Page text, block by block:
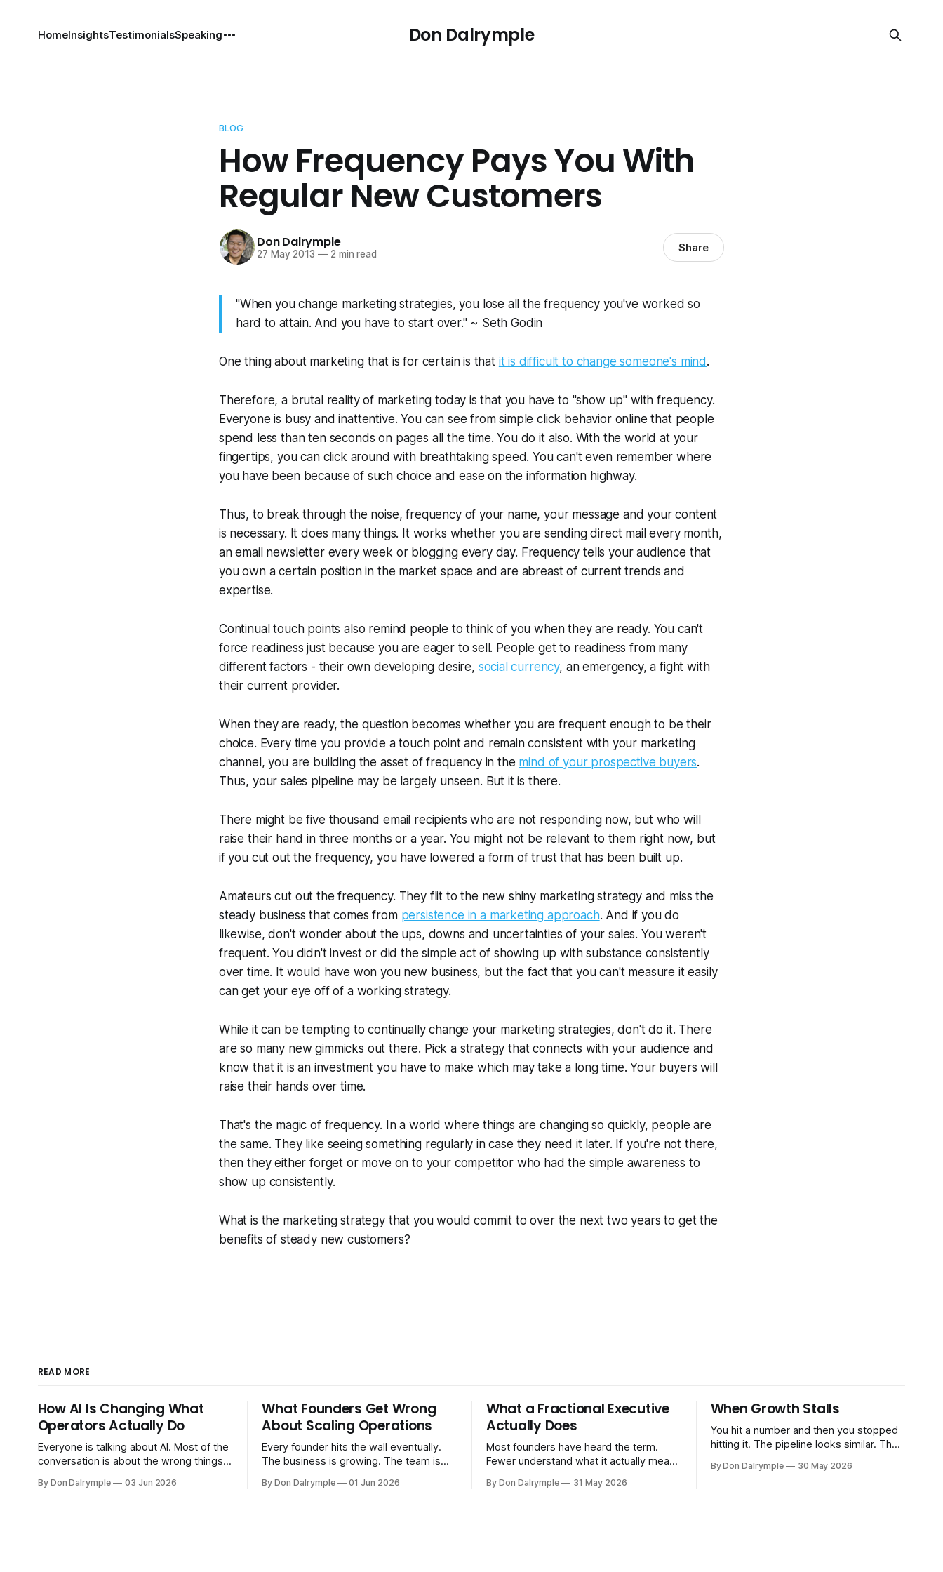
Don Dalrymple
HomeInsightsTestimonialsSpeaking
BLOG
How Frequency Pays You With
Regular New Customers
Don Dalrymple
27 May 2013 —2 min read Share
"When you change marketing strategies, you lose all the frequency you've worked so
hard to attain. And you have to start over." ~ Seth Godin
One thing about marketing that is for certain is that it is difficult to change someone's mind .
Therefore, a brutal reality of marketing today is that you have to "show up" with frequency.
Everyone is busy and inattentive. You can see from simple click behavior online that people
spend less than ten seconds on pages all the time. You do it also. With the world at your
fingertips, you can click around with breathtaking speed. You can't even remember where
you have been because of such choice and ease on the information highway.
Thus, to break through the noise, frequency of your name, your message and your content
is necessary. It does many things. It works whether you are sending direct mail every month,
an email newsletter every week or blogging every day. Frequency tells your audience that
you own a certain position in the market space and are abreast of current trends and
expertise.
Continual touch points also remind people to think of you when they are ready. You can't
force readiness just because you are eager to sell. People get to readiness from many
different factors - their own developing desire, social currency, an emergency, a fight with
their current provider.
When they are ready,the question becomes whether you are frequent enough to be their
choice. Every time you provide a touch point and remain consistent with your marketing
channel, you are building the asset of frequency in the mind of your prospective buyers.
Thus, your sales pipeline may be largely unseen. But it is there.
There might be five thousand email recipients who are not responding now, but who will
raise their hand in three months or a year. You might not be relevant to them right now, but
if you cut out the frequency, you have lowered a form of trust that has been built up.
Amateurs cut out the frequency. They flit to the new shiny marketing strategy and miss the
steady business that comes from persistence in a marketing approach. And if you do
likewise, don't wonder about the ups, downs and uncertainties of your sales. You weren't
frequent. You didn't invest or did the simple act of showing up with substance consistently
over time. It would have won you new business, but the fact that you can't measure it easily
can get your eye off of a working strategy.
While it can be tempting to continually change your marketing strategies, don't do it. There
are so many new gimmicks out there. Pick a strategy that connects with your audience and
know that it is an investment you have to make which may take a long time. Your buyers will
raise their hands over time.
That's the magic of frequency. In a world where things are changing so quickly, people are
the same. They like seeing something regularly in case they need it later. If you're not there,
then they either forget or move on to your competitor who had the simple awareness to
show up consistently.
What is the marketing strategy that you would commit to over the next two years to get the
benefits of steady new customers?
READ MORE
How AI Is Changing What
Operators Actually Do
Everyone is talking about AI. Most of the
conversation is about the wrong things.
replace their team. Executives are
By Don Dalrymple 03 Jun 2026
What Founders Get Wrong
About Scaling Operations
Every founder hits the wall eventually.
The business is growing. The team is
And the systems that got you here —
By Don Dalrymple 01 Jun 2026
What a Fractional Executive
Actually Does
Most founders have heard the term.
Fewer understand what it actually means
senior leader — CEO, COO, CRO — who
By Don Dalrymple 31 May 2026
When Growth Stalls
You hit a number and then you stopped
hitting it. The pipeline looks similar. The
the same things that worked before. But
By Don Dalrymple 30 May 2026